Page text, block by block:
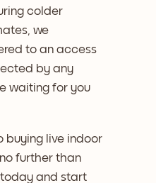
colder
we
to an access
by any
waiting for you
buying live indoor
further than
and start